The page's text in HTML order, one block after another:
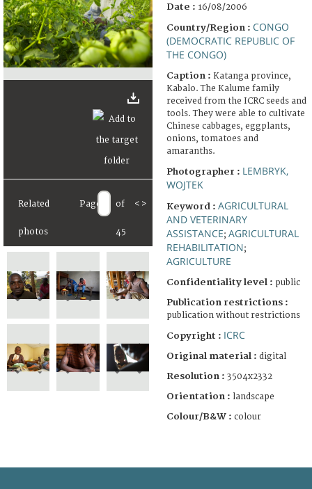
Related
photos
Page of
45
< >
Date : 16/08/2006
Country/Region : CONGO
(DEMOCRATIC REPUBLIC OF
THE CONGO)
Caption : Katanga province,
Kabalo. The Kalume family
received from the ICRC seeds and
tools. They were able to cultivate
Chinese cabbages, eggplants,
onions, tomatoes and
amaranths.
Photographer : LEMBRYK,
WOJTEK
Keyword : AGRICULTURAL
AND VETERINARY
ASSISTANCE; AGRICULTURAL
REHABILITATION;
AGRICULTURE
Confidentiality level : public
Publication restrictions :
publication without restrictions
Copyright : ICRC
Original material : digital
Resolution : 3504x2332
Orientation : landscape
Colour/B&W : colour